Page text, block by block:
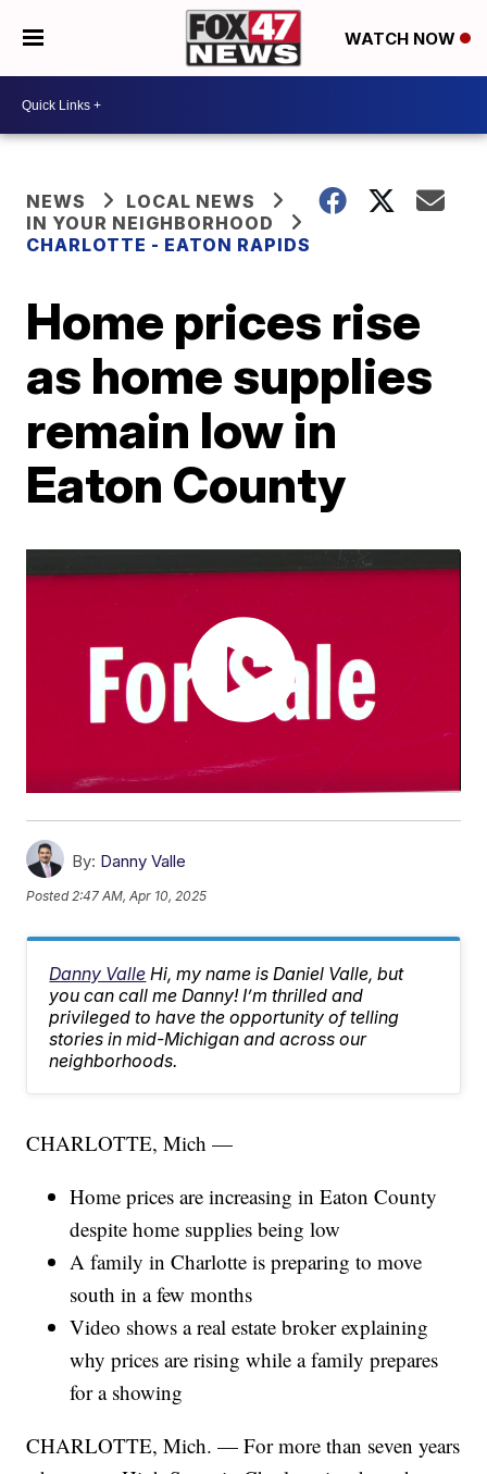
WATCH NOW
NEWS
LOCAL NEWS
IN YOUR NEIGHBORHOOD
CHARLOTTE - EATON RAPIDS
Home prices rise
as home supplies
remain low in
Eaton County
By: Danny Valle
Posted 2:47 AM, Apr 10, 2025
Danny Valle Hi, my name is Daniel Valle, but
you can call me Danny! I’m thrilled and
privileged to have the opportunity of telling
stories in mid-Michigan and across our
neighborhoods.
CHARLOTTE, Mich —
Home prices are increasing in Eaton County
despite home supplies being low
A family in Charlotte is preparing to move
south in a few months
Video shows a real estate broker explaining
why prices are rising while a family prepares
for a showing
CHARLOTTE, Mich. — For more than seven years